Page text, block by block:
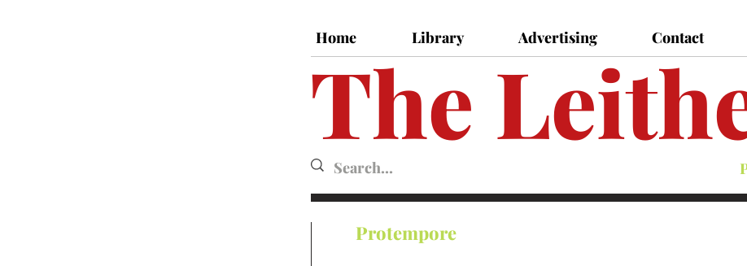
Home Library Advertising Contact
Leither
Magazine
Magazine
The
Protempore